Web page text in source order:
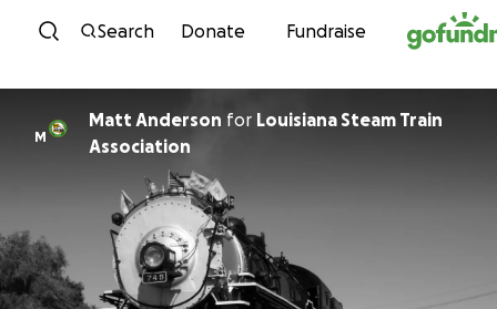
Skip to content
Search Donate Fundraise
M
Matt Anderson for Louisiana Steam Train
Association